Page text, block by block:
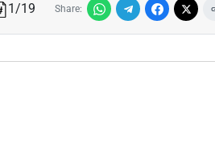
1/19 Share: